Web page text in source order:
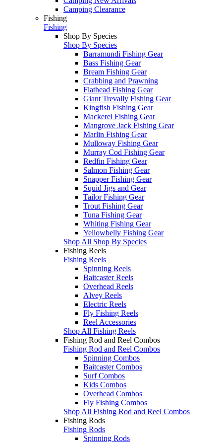
Camping Clearance
Fishing
Fishing
Shop By Species
Shop By Species
Barramundi Fishing Gear
Bass Fishing Gear
Bream Fishing Gear
Crabbing and Prawning
Flathead Fishing Gear
Giant Trevally Fishing Gear
Kingfish Fishing Gear
Mackerel Fishing Gear
Mangrove Jack Fishing Gear
Marlin Fishing Gear
Mulloway Fishing Gear
Murray Cod Fishing Gear
Redfin Fishing Gear
Salmon Fishing Gear
Snapper Fishing Gear
Squid Jigs and Gear
Tailor Fishing Gear
Trout Fishing Gear
Tuna Fishing Gear
Whiting Fishing Gear
Yellowbelly Fishing Gear
Shop All Shop By Species
Fishing Reels
Fishing Reels
Spinning Reels
Baitcaster Reels
Overhead Reels
Alvey Reels
Electric Reels
Fly Fishing Reels
Reel Accessories
Shop All Fishing Reels
Fishing Rod and Reel Combos
Fishing Rod and Reel Combos
Spinning Combos
Baitcaster Combos
Surf Combos
Kids Combos
Overhead Combos
Fly Fishing Combos
Shop All Fishing Rod and Reel Combos
Fishing Rods
Fishing Rods
Spinning Rods